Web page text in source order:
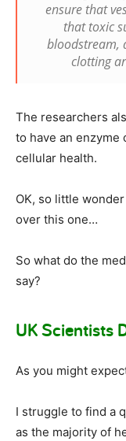
ensure that
that toxic
bloodstream,
clotting
The researchers
to have an enzyme
cellular health.
OK, so little
over this one…
So what do the
say?
UK Scientists
As you might
I struggle to find a
as the majority of